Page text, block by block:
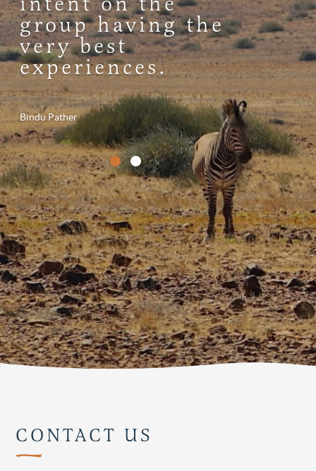
group having the
very best
experiences.
Bindu Pather
CONTACT US